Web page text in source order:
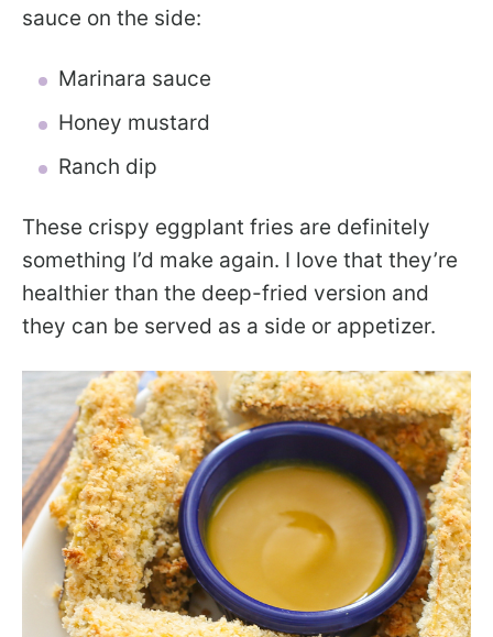
sauce on the side:
Marinara sauce
Honey mustard
Ranch dip
These crispy eggplant fries are definitely
something I’d make again. I love that they’re
healthier than the deep-fried version and
they can be served as a side or appetizer.